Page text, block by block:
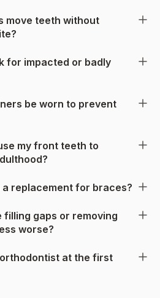
move teeth without
for impacted or badly
be worn to prevent
my front teeth to
replacement for braces?
filling gaps or removing
worse?
at the first